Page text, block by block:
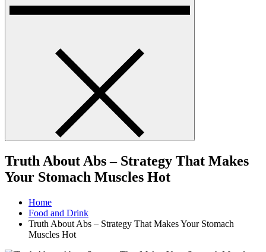
Truth About Abs – Strategy That Makes
Your Stomach Muscles Hot
Home
Food and Drink
Truth About Abs – Strategy That Makes Your Stomach
Muscles Hot